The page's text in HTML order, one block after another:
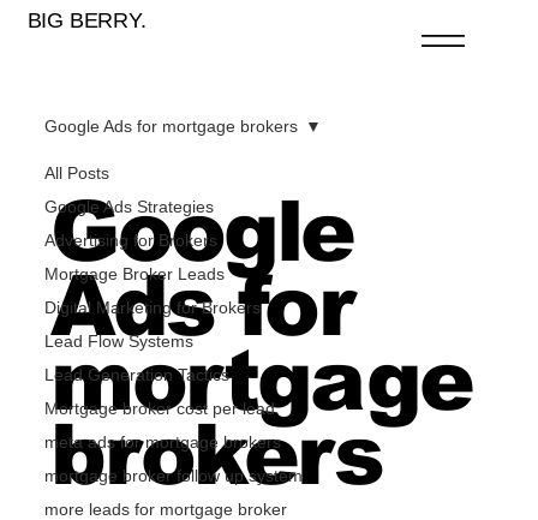
BIG BERRY.
All Posts
Google Ads Strategies
Advertising for Brokers
Mortgage Broker Leads
Digital Marketing for Brokers
Lead Flow Systems
Lead Generation Tactics
Mortgage broker cost per lead
meta ads for mortgage brokers
mortgage broker follow up system
more leads for mortgage broker
Google Ads for mortgage brokers
Google
Ads for
mortgage
brokers